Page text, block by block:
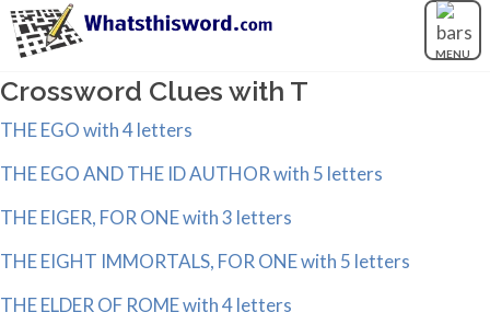
MENU
Crossword Clues with T
THE EGO with 4 letters
THE EGO AND THE ID AUTHOR with 5 letters
THE EIGER, FOR ONE with 3 letters
THE EIGHT IMMORTALS, FOR ONE with 5 letters
THE ELDER OF ROME with 4 letters